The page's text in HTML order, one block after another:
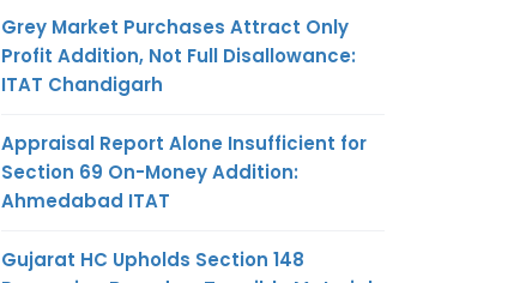
Grey Market Purchases Attract Only
Profit Addition, Not Full Disallowance:
ITAT Chandigarh
Appraisal Report Alone Insufficient for
Section 69 On-Money Addition:
Ahmedabad ITAT
Gujarat HC Upholds Section 148